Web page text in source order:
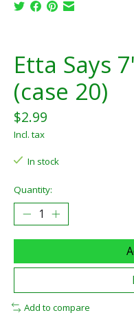
Etta Says
(case 20)
$2.99
Incl. tax
In stock
Quantity:
Add to compare